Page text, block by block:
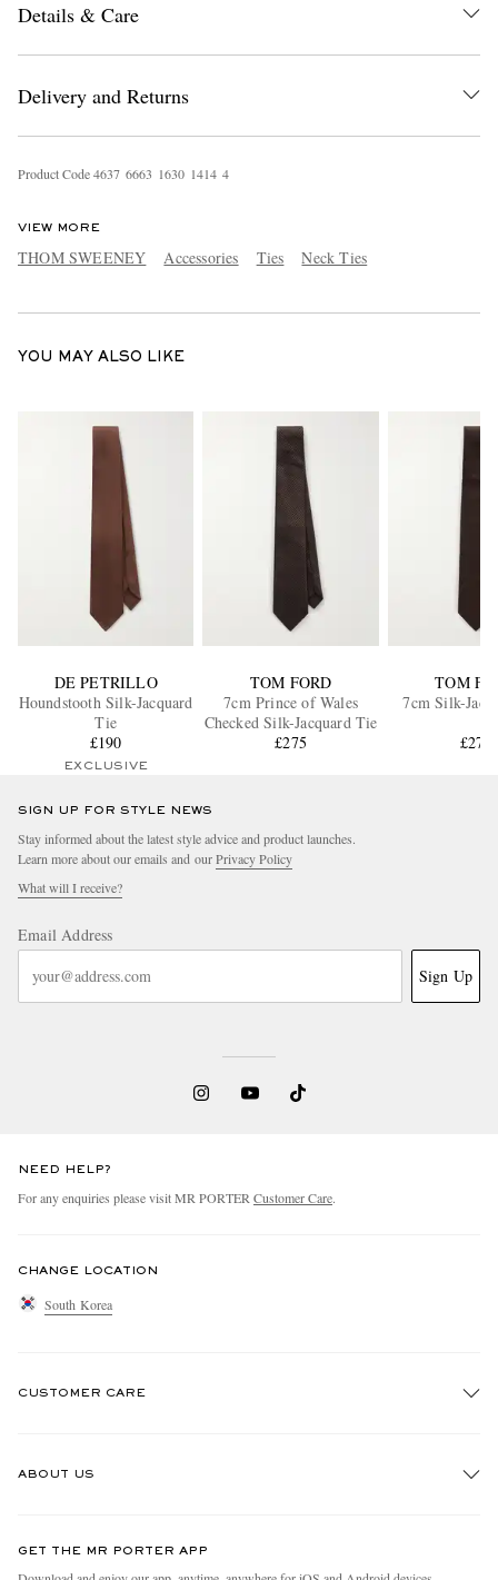
Details & Care
Delivery and Returns
Product Code4637 6663 1630 1414 4
VIEW MORE
THOM SWEENEY Accessories Ties Neck Ties
YOU MAY ALSO LIKE
DE PETRILLO
Houndstooth Silk-Jacquard
Tie
£190
EXCLUSIVE
TOM FORD
7cm Prince of Wales
Checked Silk-Jacquard Tie
£275
TOM
7cm Silk-
£275
SIGN UP FOR STYLE NEWS
Stay informed about the latest style advice and product launches.
Learn more about our emails and ourPrivacy Policy
What will I receive?
Email Address
Sign Up
NEED HELP?
For any enquiries please visit MR PORTER Customer Care.
CHANGE LOCATION
South Korea
CUSTOMER CARE
ABOUT US
People & Planet
GET THE MR PORTER APP